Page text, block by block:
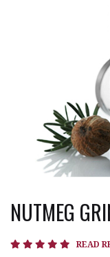
NUTMEG
4.9READ